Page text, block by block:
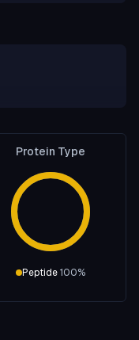
Protein Type
Peptide100%